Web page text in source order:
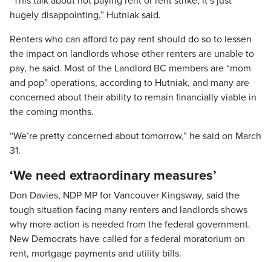
hugely disappointing,” Hutniak said.
Renters who can afford to pay rent should do so to lessen
the impact on landlords whose other renters are unable to
pay, he said. Most of the Landlord BC members are “mom
and pop” operations, according to Hutniak, and many are
concerned about their ability to remain financially viable in
the coming months.
“We’re pretty concerned about tomorrow,” he said on March
31.
‘We need extraordinary measures’
Don Davies, NDP MP for Vancouver Kingsway, said the
tough situation facing many renters and landlords shows
why more action is needed from the federal government.
New Democrats have called for a federal moratorium on
rent, mortgage payments and utility bills.